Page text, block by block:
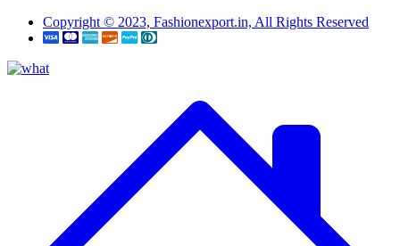
Copyright © 2023, Fashionexport.in, All Rights Reserved